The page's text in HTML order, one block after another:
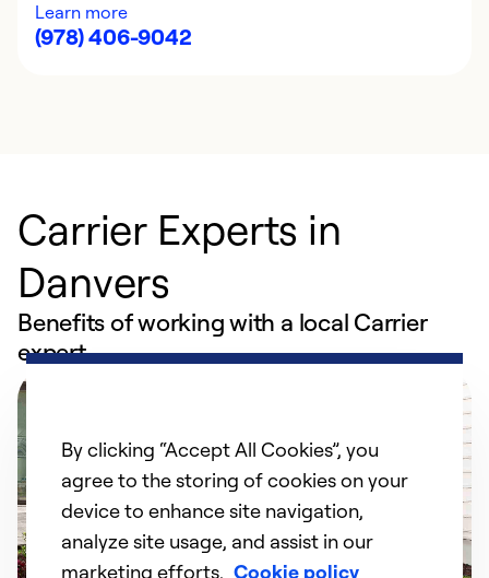
Learn more
(978) 406-9042
Carrier Experts in
Danvers
Benefits of working with a local Carrier
expert
By clicking “Accept All Cookies”, you
agree to the storing of cookies on your
device to enhance site navigation,
analyze site usage, and assist in our
marketing efforts. Cookie policy